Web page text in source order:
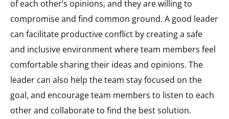
of each other’s opinions, and they are willing to
compromise and find common ground. A good leader
can facilitate productive conflict by creating a safe
and inclusive environment where team members feel
comfortable sharing their ideas and opinions. The
leader can also help the team stay focused on the
goal, and encourage team members to listen to each
other and collaborate to find the best solution.